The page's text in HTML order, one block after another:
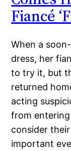
Fiancé
When a
dress, her
to try it, but
returned
acting
from
consider
important